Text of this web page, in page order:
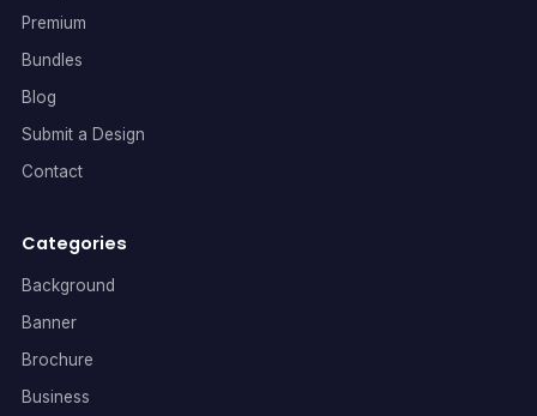
Premium
Bundles
Blog
Submit a Design
Contact
Categories
Background
Banner
Brochure
Business